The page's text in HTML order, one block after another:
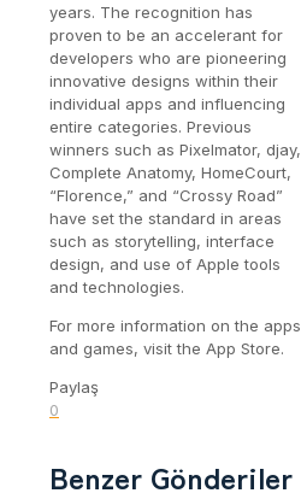
years. The recognition has
proven to be an accelerant for
developers who are pioneering
innovative designs within their
individual apps and influencing
entire categories. Previous
winners such as Pixelmator, djay,
Complete Anatomy, HomeCourt,
“Florence,” and “Crossy Road”
have set the standard in areas
such as storytelling, interface
design, and use of Apple tools
and technologies.
For more information on the apps
and games, visit the App Store.
Paylaş
0
Benzer Gönderiler